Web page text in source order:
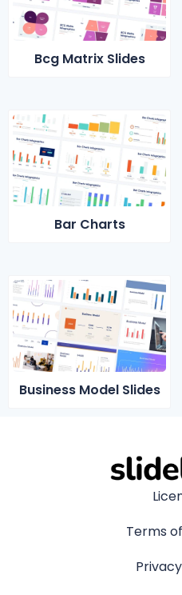
Bcg Matrix Slides
Bar Charts
Business Model Slides
Terms